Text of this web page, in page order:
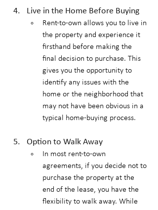
Live in the Home Before Buying
Rent-to-own allows you to live in
the property and experience it
firsthand before making the
final decision to purchase. This
gives you the opportunity to
identify any issues with the
home or the neighborhood that
may not have been obvious in a
typical home-buying process.
Option to Walk Away
In most rent-to-own
agreements, if you decide not to
purchase the property at the
end of the lease, you have the
flexibility to walk away. While